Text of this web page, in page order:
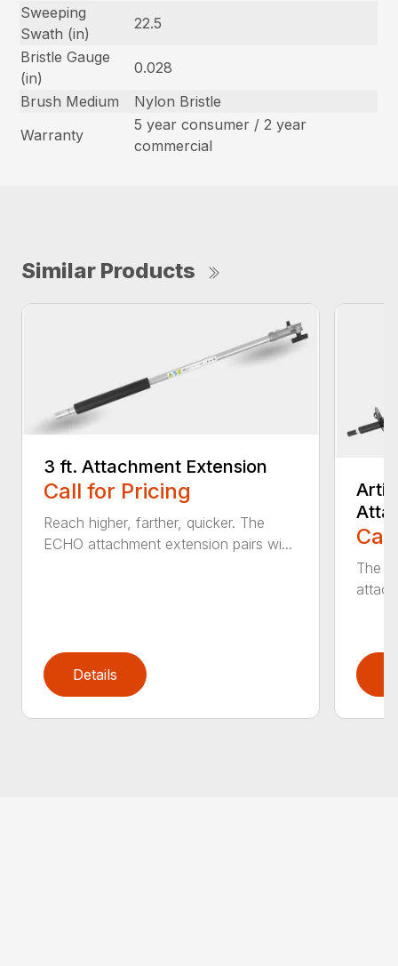
Sweeping
Swath (in)
22.5
Bristle Gauge
(in)
0.028
Brush Medium
Nylon Bristle
Warranty
5 year consumer / 2 year
commercial
Similar Products
3 ft. Attachment Extension
Call for Pricing
Reach higher, farther, quicker. The
ECHO attachment extension pairs wi...
Details
The